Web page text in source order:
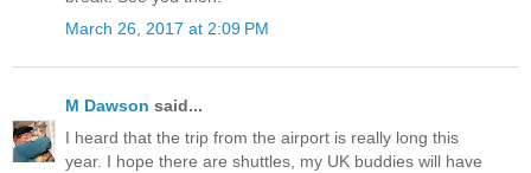
March 26, 2017 at 2:09 PM
M Dawson said...
I heard that the trip from the airport is really long this
year. I hope there are shuttles, my UK buddies will have